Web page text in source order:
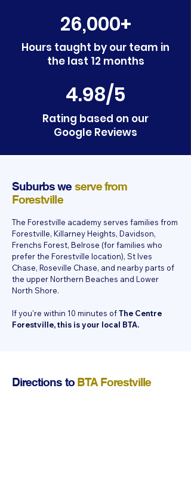
26,000+
Hours taught by our team in
the last 12 months
4.98/5
Rating based on our
Google Reviews
Suburbs we serve from
Forestville
The Forestville academy serves families from
Forestville, Killarney Heights, Davidson,
Frenchs Forest, Belrose (for families who
prefer the Forestville location), St Ives
Chase, Roseville Chase, and nearby parts of
the upper Northern Beaches and Lower
North Shore.
If you're within 10 minutes ofThe Centre
Forestville, this is your local BTA.
Directions to BTA Forestville